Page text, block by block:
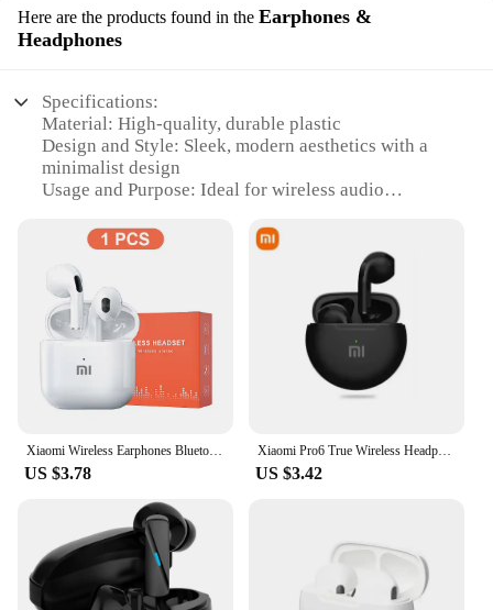
Here are the products found in the Earphones &
Headphones
Specifications:
Material: High-quality, durable plastic
Design and Style: Sleek, modern aesthetics with a
minimalist design
Usage and Purpose: Ideal for wireless audio
Performance and Property: Advanced Bluetooth
connectivity with a stable Wi-Fi signal
Parts and Accessories: Comes with a charging cable
and user manual
Applicable People: Suitable for a wide range of
users, from tech-savvy individuals to casual
listeners
Features:
**Unmatched Audio Quality**
The slusalice wifi Earphones & Headphones are
designed to deliver unparalleled audio quality. The
advanced Bluetooth technology ensures a stable
and robust connection, while the built-in Wi-Fi
feature provides an additional layer of connectivity
Xiaomi Wireless Earphones Bluetooth Headset TWS 5.2 Sport Earbuds Waterproof Headphones In-Ear HiFi With Mic For Smart Phone
US $3.78
Xiaomi Pro6 True Wireless Headphone Bluetooth 5.2 Earphones TWS Gaming Stereo Noise Reduction Heavy Bass Mini In-ear Earbuds
US $3.42